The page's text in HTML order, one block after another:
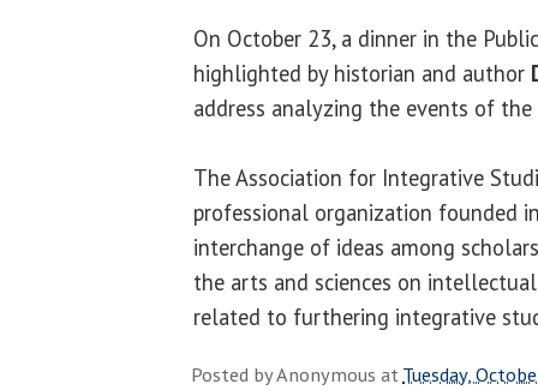
On October 23, a dinner in the
highlighted by historian and author
address analyzing the events of the
The Association for Integrative
professional organization founded
interchange of ideas among
the arts and sciences on
related to furthering integrative
Posted byAnonymous atTuesday,